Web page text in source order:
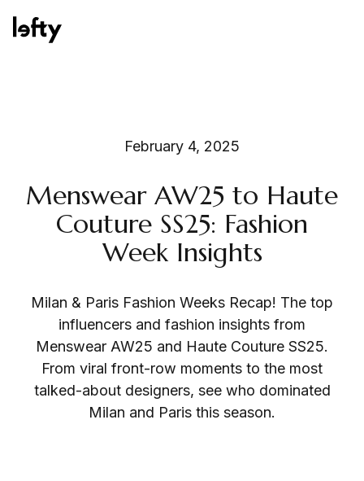
How We Help
Consulting Services
February 4, 2025
Menswear AW25 to Haute
Couture SS25: Fashion
Week Insights
Milan & Paris Fashion Weeks Recap! The top
influencers and fashion insights from
Menswear AW25 and Haute Couture SS25.
From viral front-row moments to the most
talked-about designers, see who dominated
Milan and Paris this season.